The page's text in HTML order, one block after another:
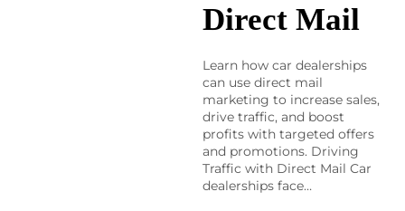
Direct Mail
Learn how car dealerships
can use direct mail
marketing to increase sales,
drive traffic, and boost
profits with targeted offers
and promotions. Driving
Traffic with Direct Mail Car
dealerships face…